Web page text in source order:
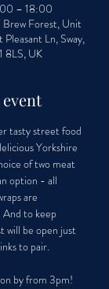
– 18:00
Brew Forest, Unit
Ln, Sway,
8LS, UK
tasty street food
Yorkshire
of two meat
option - all
are
to keep
will be open just
to pair.
by from 3pm!